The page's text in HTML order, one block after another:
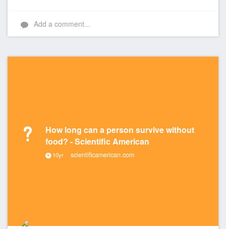
Add a comment...
How long can a person survive without
food? - Scientific American
10yr scientificamerican.com